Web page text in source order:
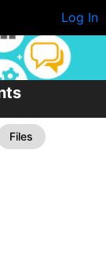
Log In
Files